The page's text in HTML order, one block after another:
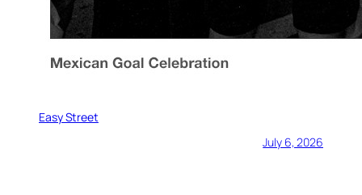
Easy Street
July 6, 2026